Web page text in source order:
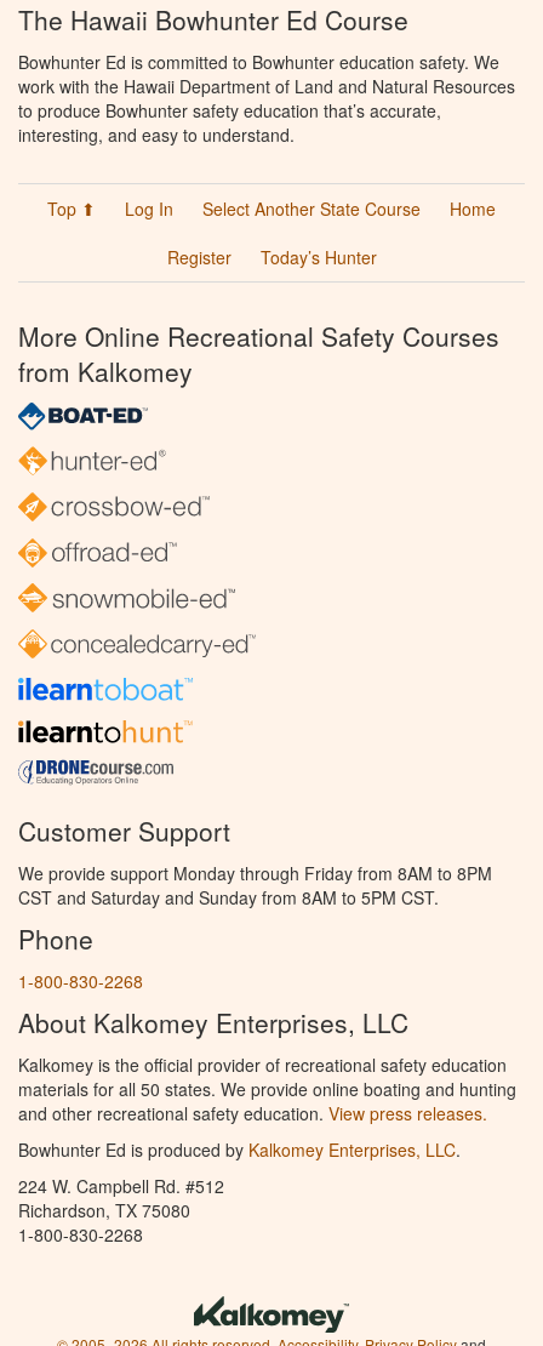
The Hawaii Bowhunter Ed Course
Bowhunter Ed is committed to Bowhunter education safety. We
work with the Hawaii Department of Land and Natural Resources
to produce Bowhunter safety education that’s accurate,
interesting, and easy to understand.
Top ⬆ Log In Select Another State Course
Home
Register
Today’s Hunter
More Online Recreational Safety Courses
from Kalkomey
Customer Support
We provide support Monday through Friday from 8AM to 8PM
CST and Saturday and Sunday from 8AM to 5PM CST.
Phone
1-800-830-2268
About Kalkomey Enterprises, LLC
Kalkomey is the official provider of recreational safety education
materials for all 50 states. We provide online boating and hunting
and other recreational safety education. View press releases.
Bowhunter Ed is produced by Kalkomey Enterprises, LLC.
224 W. Campbell Rd. #512
Richardson, TX 75080
1-800-830-2268